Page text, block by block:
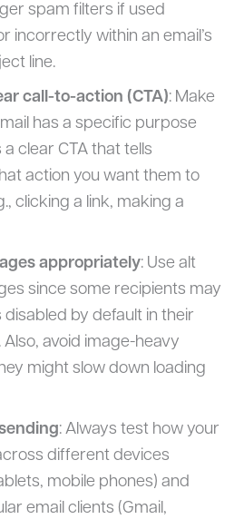
spam filters if used
incorrectly within an email’s
line.
call-to-action (CTA): Make
has a specific purpose
clear CTA that tells
action you want them to
clicking a link, making a
appropriately: Use alt
since some recipients may
disabled by default in their
Also, avoid image-heavy
might slow down loading
: Always test how your
different devices
mobile phones) and
email clients (Gmail,